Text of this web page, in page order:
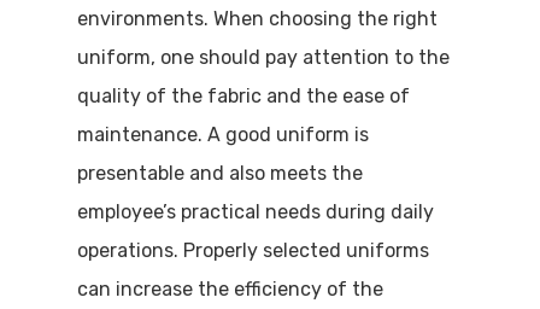
environments. When choosing the right
uniform, one should pay attention to the
quality of the fabric and the ease of
maintenance. A good uniform is
presentable and also meets the
employee’s practical needs during daily
operations. Properly selected uniforms
can increase the efficiency of the